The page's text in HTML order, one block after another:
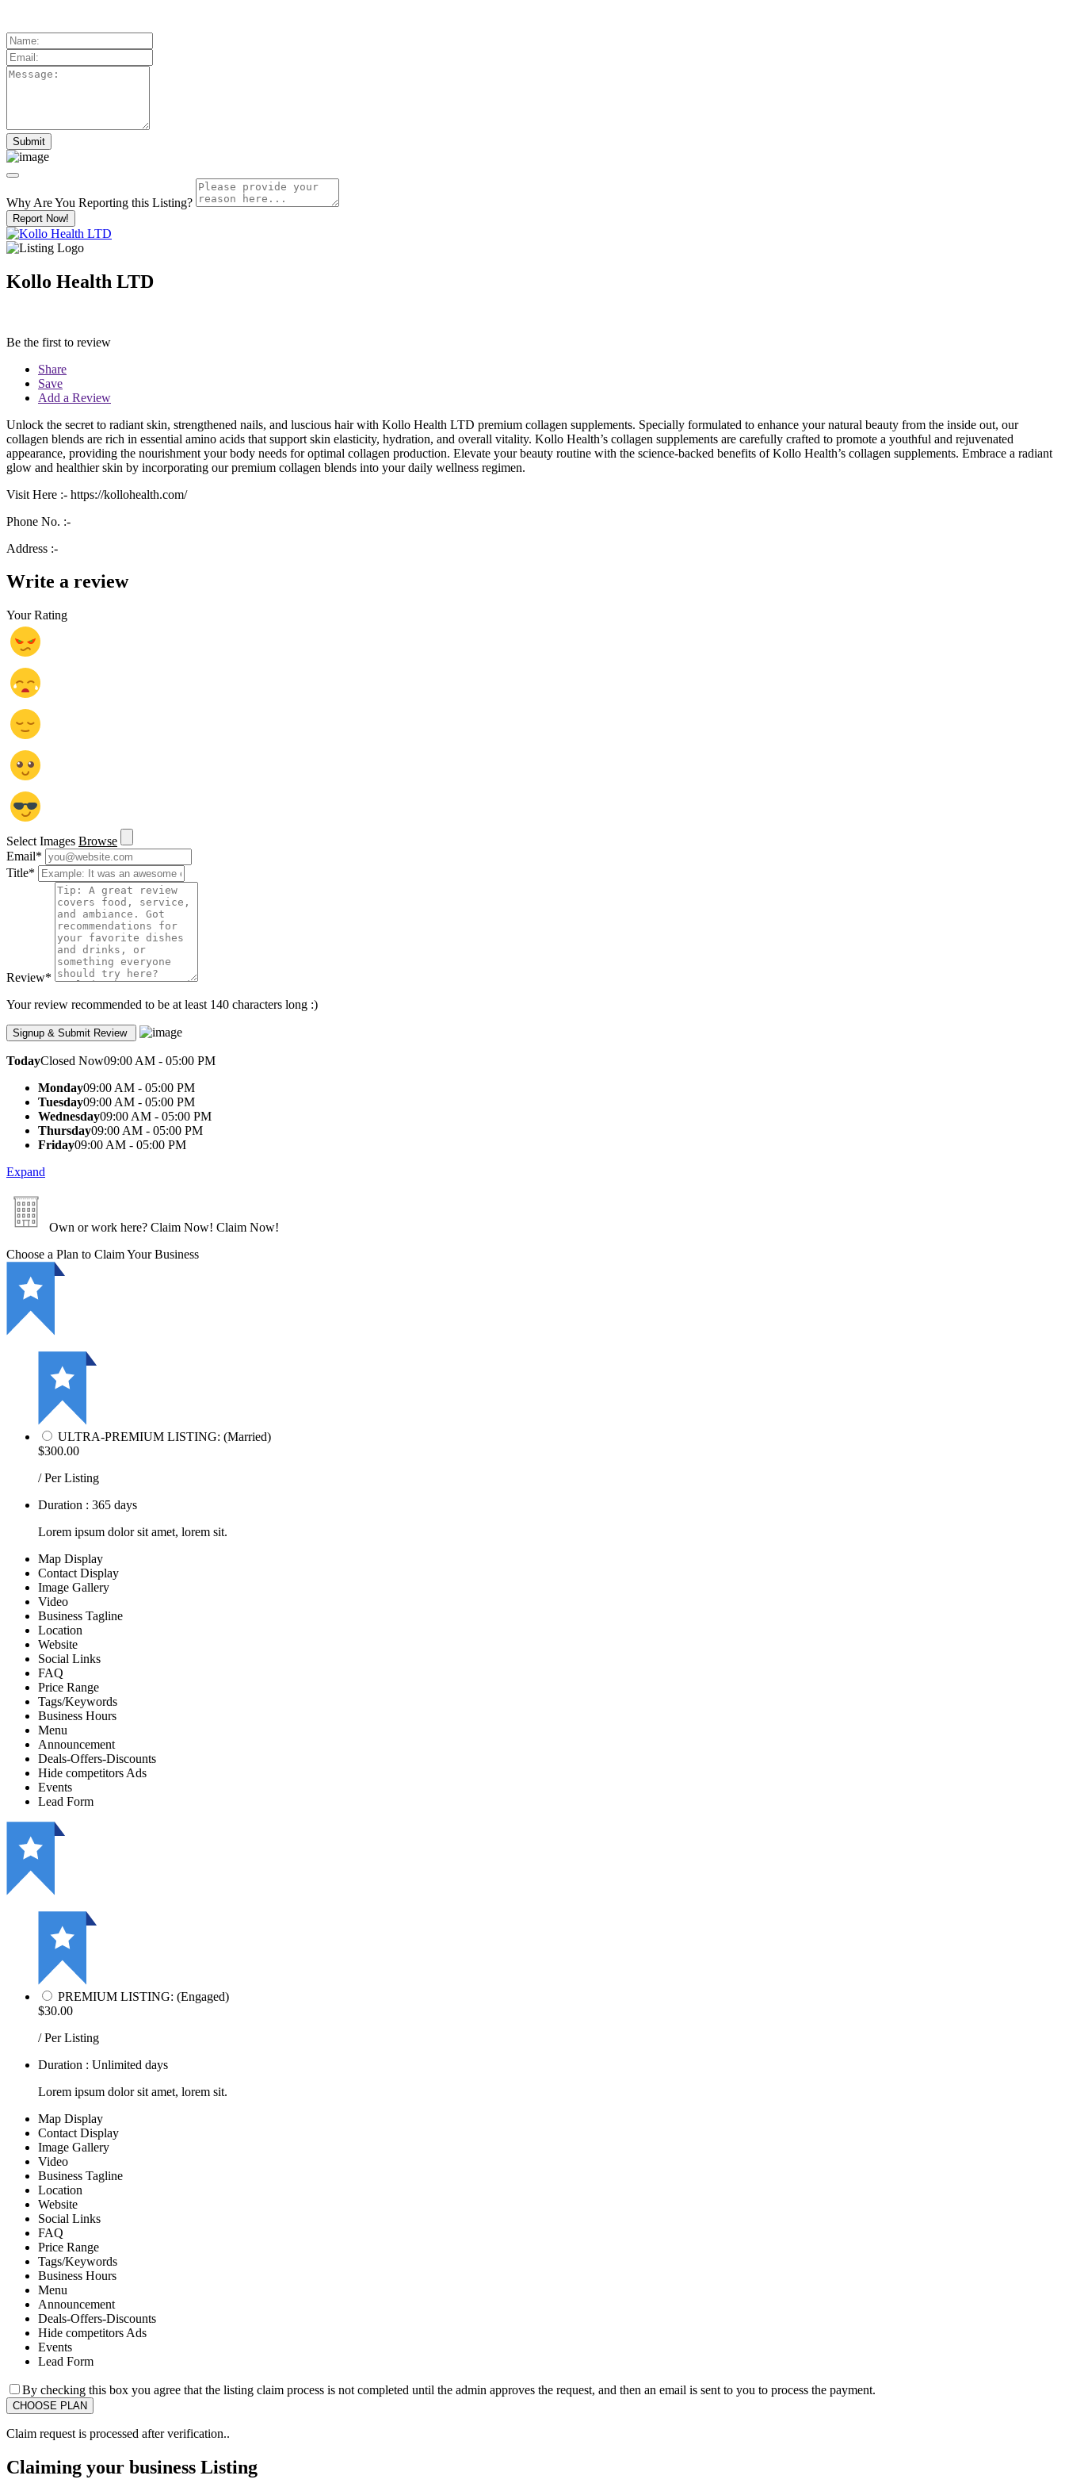
Why Are You Reporting this Listing?
Report Now!
Kollo Health LTD
Be the first to review
Share
Save
Add a Review
Unlock the secret to radiant skin, strengthened nails, and luscious hair with Kollo Health LTD premium collagen supplements. Specially formulated to enhance your natural beauty from the inside out, our
collagen blends are rich in essential amino acids that support skin elasticity, hydration, and overall vitality. Kollo Health’s collagen supplements are carefully crafted to promote a youthful and rejuvenated
appearance, providing the nourishment your body needs for optimal collagen production. Elevate your beauty routine with the science-backed benefits of Kollo Health’s collagen supplements. Embrace a radiant
glow and healthier skin by incorporating our premium collagen blends into your daily wellness regimen.
Visit Here :- https://kollohealth.com/
Phone No. :-
Address :-
Write a review
Your Rating
Select Images Browse
Email*
Title*
Review*
Your review recommended to be at least 140 characters long :)
TodayClosed Now09:00 AM - 05:00 PM
Monday09:00 AM - 05:00 PM
Tuesday09:00 AM - 05:00 PM
Wednesday09:00 AM - 05:00 PM
Thursday09:00 AM - 05:00 PM
Friday09:00 AM - 05:00 PM
Expand
Own or work here? Claim Now! Claim Now!
Choose a Plan to Claim Your Business
ULTRA-PREMIUM LISTING: (Married)
$300.00
/ Per Listing
Duration : 365 days
Lorem ipsum dolor sit amet, lorem sit.
Map Display
Contact Display
Image Gallery
Video
Business Tagline
Location
Website
Social Links
FAQ
Price Range
Tags/Keywords
Business Hours
Menu
Announcement
Deals-Offers-Discounts
Hide competitors Ads
Events
Lead Form
PREMIUM LISTING: (Engaged)
$30.00
/ Per Listing
Duration : Unlimited days
Lorem ipsum dolor sit amet, lorem sit.
Map Display
Contact Display
Image Gallery
Video
Business Tagline
Location
Website
Social Links
FAQ
Price Range
Tags/Keywords
Business Hours
Menu
Announcement
Deals-Offers-Discounts
Hide competitors Ads
Events
Lead Form
By checking this box you agree that the listing claim process is not completed until the admin approves the request, and then an email is sent to you to process the payment.
Claim request is processed after verification..
Claiming your business Listing